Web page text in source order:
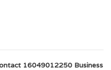
16049012250 Business